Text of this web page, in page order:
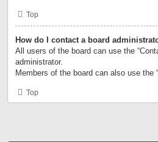
Top
How do I contact a board
All users of the board can use the
administrator.
Members of the board can also use the
Top